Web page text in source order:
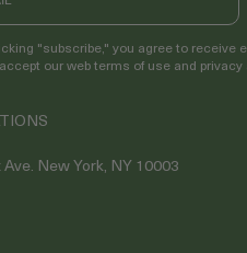
"subscribe," you agree to receive
accept our web terms of use and
New York, NY 10003